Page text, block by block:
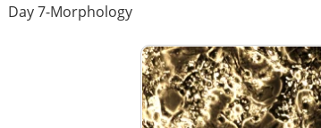
Day 7-Morphology